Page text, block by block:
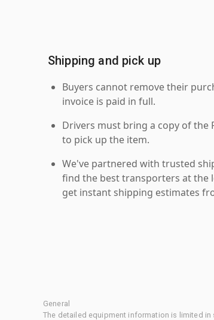
Shipping and pick up
Buyers cannot remove their
invoice is paid in full.
Drivers must bring a copy of the
to pick up the item.
We've partnered with trusted
find the best transporters at the
get instant shipping estimates
General
The detailed equipment information is limited